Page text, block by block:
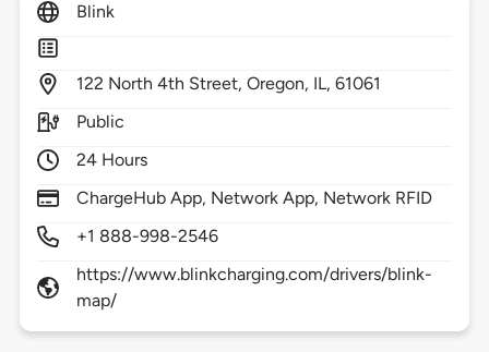
Blink
122 North 4th Street,Oregon, IL,61061
Public
24 Hours
ChargeHub App, Network App, Network RFID
+1 888-998-2546
https://www.blinkcharging.com/drivers/blink-
map/